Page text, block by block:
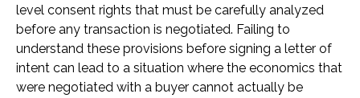
level consent rights that must be carefully analyzed
before any transaction is negotiated. Failing to
understand these provisions before signing a letter of
intent can lead to a situation where the economics that
were negotiated with a buyer cannot actually be